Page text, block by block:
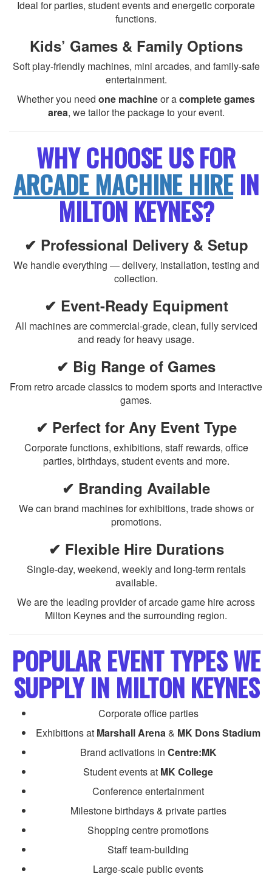
Ideal for parties, student events and energetic corporate
functions.
Kids’ Games & Family Options
Soft play-friendly machines, mini arcades, and family-safe
entertainment.
Whether you need one machineor acomplete games
area, we tailor the package to your event.
WHY CHOOSE US FOR
ARCADE MACHINE HIREIN
MILTON KEYNES?
✔ Professional Delivery & Setup
We handle everything — delivery, installation, testing and
collection.
✔ Event-Ready Equipment
All machines are commercial-grade, clean, fully serviced
and ready for heavy usage.
✔ Big Range of Games
From retro arcade classics to modern sports and interactive
games.
✔ Perfect for Any Event Type
Corporate functions, exhibitions, staff rewards, office
parties, birthdays, student events and more.
✔ Branding Available
We can brand machines for exhibitions, trade shows or
promotions.
✔ Flexible Hire Durations
Single-day, weekend, weekly and long-term rentals
available.
We are the leading provider of arcade game hire across
Milton Keynes and the surrounding region.
POPULAR EVENT TYPES WE
SUPPLY IN MILTON KEYNES
Corporate office parties
Exhibitions at Marshall Arena& MK Dons Stadium
Brand activations in Centre:MK
Student events at MK College
Conference entertainment
Milestone birthdays & private parties
Shopping centre promotions
Staff team-building
Large-scale public events